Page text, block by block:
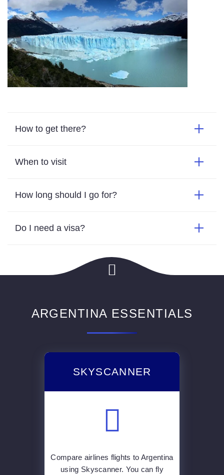
How to get there?
When to visit
How long should I go for?
Do I need a visa?
ARGENTINA ESSENTIALS
SKYSCANNER
Compare airlines flights to Argentina
using Skyscanner. You can fly